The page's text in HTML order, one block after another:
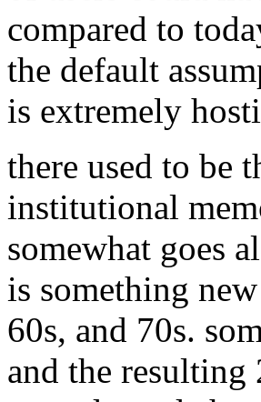
compared to
the default
is extremely
there used to be
institutional
somewhat goes
is something
60s, and 70s.
and the